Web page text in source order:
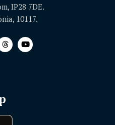
IP28 7DE.
10117.